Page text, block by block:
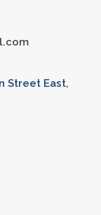
Street East,